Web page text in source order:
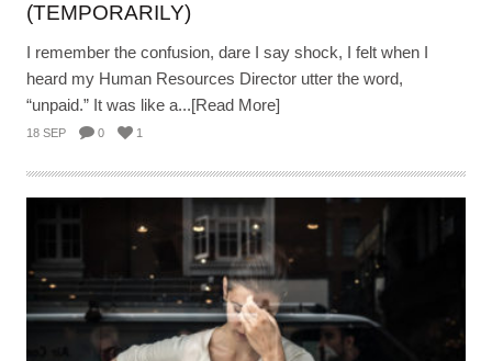
(TEMPORARILY)
I remember the confusion, dare I say shock, I felt when I
heard my Human Resources Director utter the word,
“unpaid.” It was like a...[Read More]
18 SEP 0 1